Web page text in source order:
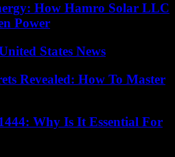
How Hamro Solar LLC
Power
States News
Revealed: How To Master
Why Is It Essential For